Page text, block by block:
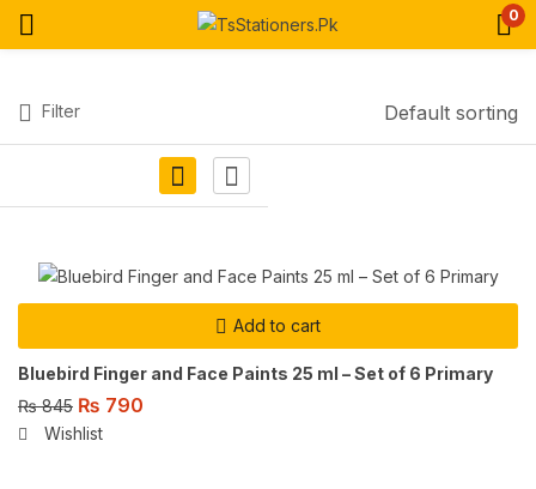
0
Filter Default sorting
Add to cart
Bluebird Finger and Face Paints 25 ml – Set of 6 Primary
₨845 ₨ 790
Wishlist